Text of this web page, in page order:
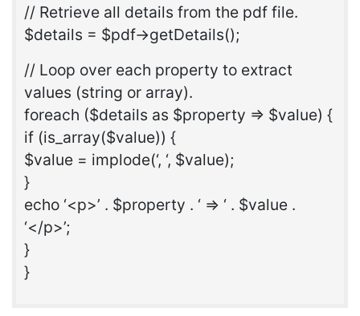
// Retrieve all details from the pdf file.
$details = $pdf->getDetails();
// Loop over each property to extract
values (string or array).
foreach ($details as $property => $value) {
if (is_array($value)) {
$value = implode(‘, ‘, $value);
}
echo ‘<p>’ . $property . ‘ => ‘ . $value .
‘</p>’;
}
}